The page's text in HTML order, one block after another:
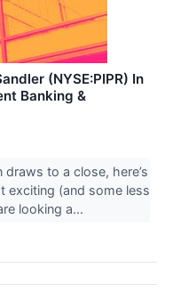
(NYSE:PIPR) In
Banking &
to a close, here’s
exciting (and some less
looking a...